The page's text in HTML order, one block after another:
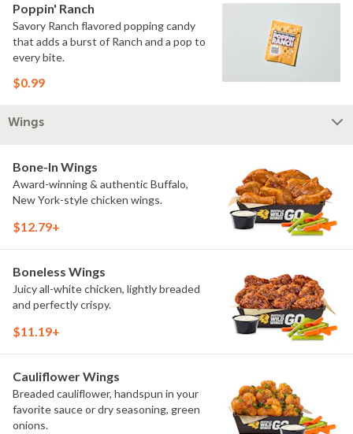
Poppin' Ranch
Savory Ranch flavored popping candy
that adds a burst of Ranch and a pop to
every bite.
$0.99
Wings
Bone-In Wings
Award-winning & authentic Buffalo,
New York-style chicken wings.
$12.79+
Boneless Wings
Juicy all-white chicken, lightly breaded
and perfectly crispy.
$11.19+
Cauliflower Wings
Breaded cauliflower, handspun in your
favorite sauce or dry seasoning, green
onions.